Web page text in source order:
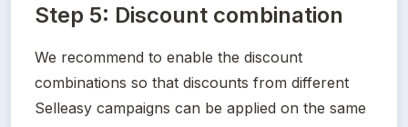
Step 5: Discount combination
We recommend to enable the discount
combinations so that discounts from different
Selleasy campaigns can be applied on the same